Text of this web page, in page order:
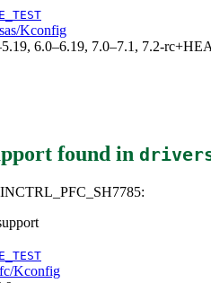
Kconfig
6.0–6.19, 7.0–7.1, 7.2-
found in
Kconfig